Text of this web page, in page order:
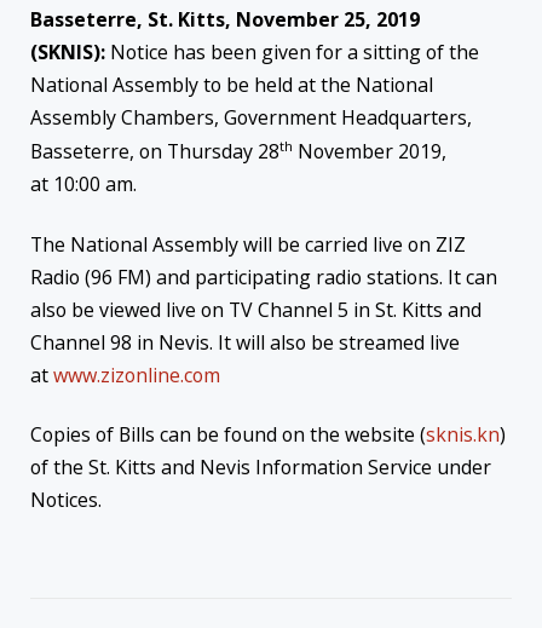
Basseterre, St. Kitts, November 25, 2019
(SKNIS): Notice has been given for a sitting of the
National Assembly to be held at the National
Assembly Chambers, Government Headquarters,
Basseterre, on Thursday 28th November 2019,
at 10:00 am.
The National Assembly will be carried live on ZIZ
Radio (96 FM) and participating radio stations. It can
also be viewed live on TV Channel 5 in St. Kitts and
Channel 98 in Nevis. It will also be streamed live
atwww.zizonline.com
Copies of Bills can be found on the website (sknis.kn)
of the St. Kitts and Nevis Information Service under
Notices.